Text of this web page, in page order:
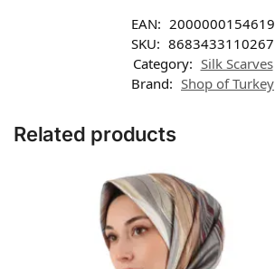
EAN: 2000000154619
SKU: 8683433110267
Category: Silk Scarves
Brand: Shop of Turkey
Related products